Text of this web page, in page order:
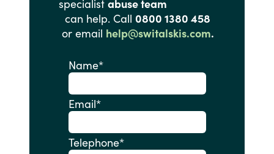
specialist abuse team
can help. Call 0800 1380 458
or email help@switalskis.com.
Name*
Email*
Telephone*